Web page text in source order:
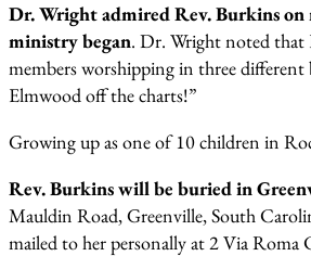
Dr. Wright admired Rev. Burkins on
ministry began. Dr. Wright noted that
members worshipping in three different
Elmwood off the charts!”
Growing up as one of 10 children in
Rev. Burkins will be buried in
Mauldin Road, Greenville, South
mailed to her personally at 2 Via